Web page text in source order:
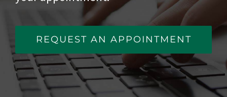
REQUEST AN APPOINTMENT